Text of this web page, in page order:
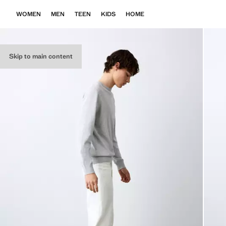
Skip to main content
WOMEN MEN TEEN KIDS HOME